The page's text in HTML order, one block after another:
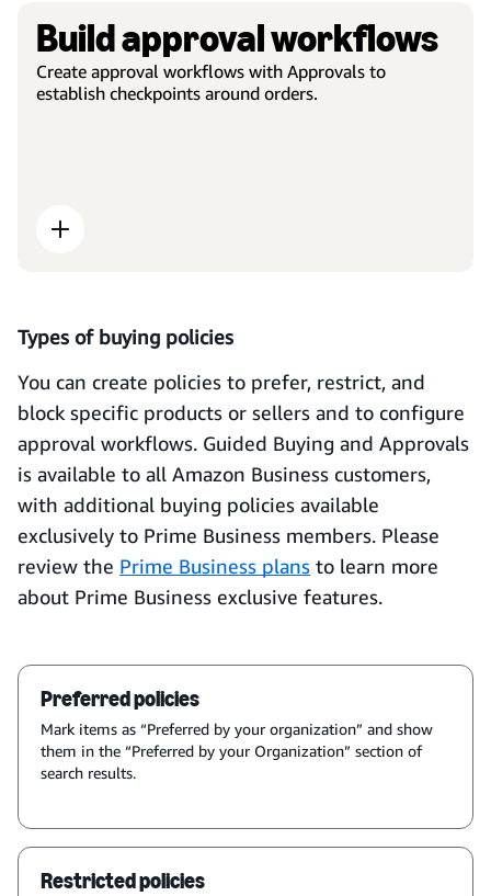
Build approval workflows
Create approval workflows with Approvals to
establish checkpoints around orders.
Types of buying policies
You can create policies to prefer, restrict, and
block specific products or sellers and to configure
approval workflows. Guided Buying and Approvals
is available to all Amazon Business customers,
with additional buying policies available
exclusively to Prime Business members. Please
review the Prime Business plans to learn more
about Prime Business exclusive features.
Preferred policies
Mark items as “Preferred by your organization” and show
them in the “Preferred by your Organization” section of
search results.
Restricted policies